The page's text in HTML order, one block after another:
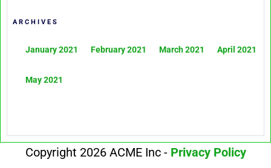
ARCHIVES
January 2021 February 2021 March 2021 April 2021
May 2021
Copyright 2026 ACME Inc - Privacy Policy